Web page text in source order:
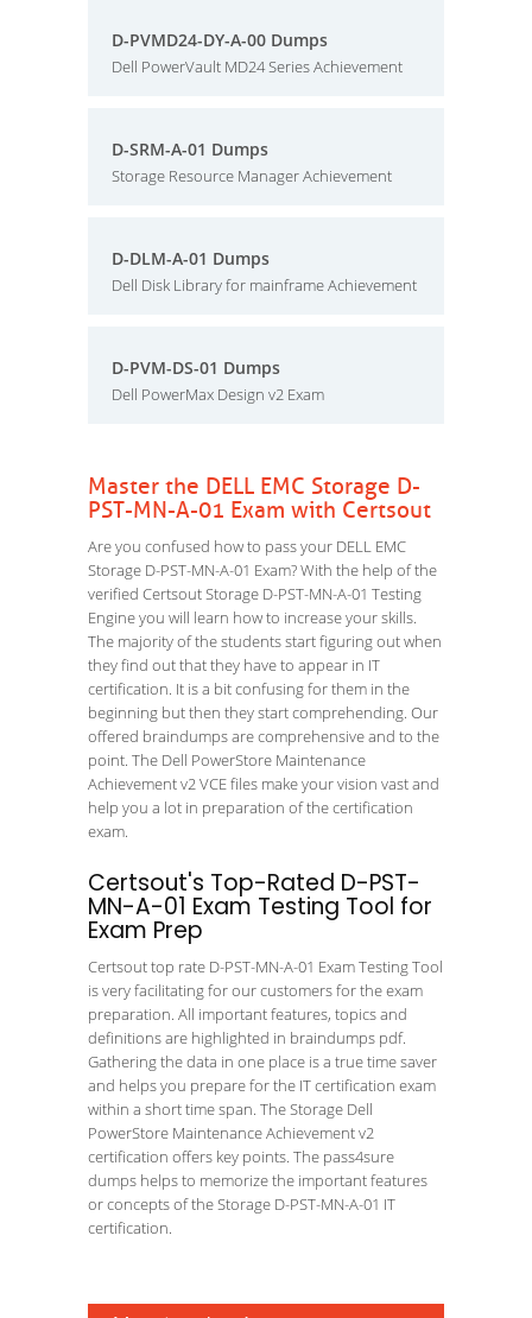
D-PVMD24-DY-A-00 Dumps
Dell PowerVault MD24 Series Achievement
D-SRM-A-01 Dumps
Storage Resource Manager Achievement
D-DLM-A-01 Dumps
Dell Disk Library for mainframe Achievement
D-PVM-DS-01 Dumps
Dell PowerMax Design v2 Exam
Master the DELL EMC Storage D-
PST-MN-A-01 Exam with Certsout
Are you confused how to pass your DELL EMC
Storage D-PST-MN-A-01 Exam? With the help of the
verified Certsout Storage D-PST-MN-A-01 Testing
Engine you will learn how to increase your skills.
The majority of the students start figuring out when
they find out that they have to appear in IT
certification. It is a bit confusing for them in the
beginning but then they start comprehending. Our
offered braindumps are comprehensive and to the
point. The Dell PowerStore Maintenance
Achievement v2 VCE files make your vision vast and
help you a lot in preparation of the certification
exam.
Certsout's Top-Rated D-PST-
MN-A-01 Exam Testing Tool for
Exam Prep
Certsout top rate D-PST-MN-A-01 Exam Testing Tool
is very facilitating for our customers for the exam
preparation. All important features, topics and
definitions are highlighted in braindumps pdf.
Gathering the data in one place is a true time saver
and helps you prepare for the IT certification exam
within a short time span. The Storage Dell
PowerStore Maintenance Achievement v2
certification offers key points. The pass4sure
dumps helps to memorize the important features
or concepts of the Storage D-PST-MN-A-01 IT
certification.